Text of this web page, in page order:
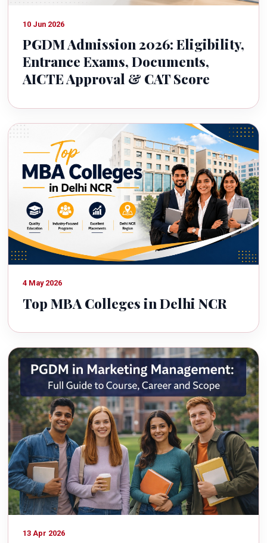
10 Jun 2026
PGDM Admission 2026: Eligibility,
Entrance Exams, Documents,
AICTE Approval & CAT Score
4 May 2026
Top MBA Colleges in Delhi NCR
13 Apr 2026